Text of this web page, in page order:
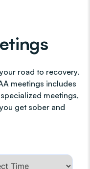
road to recovery.
meetings includes
meetings,
get sober and